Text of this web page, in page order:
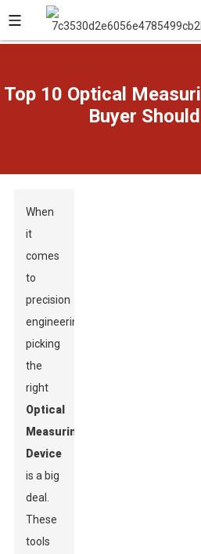
Top 10 Optical
Buyer
When
it
comes
to
precision
engineering,
picking
the
right
Optical
Measuring
Device
is a big
deal.
These
tools